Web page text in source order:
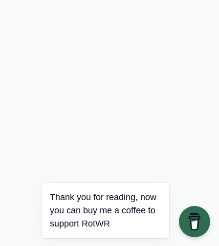
Thank you for reading, now
you can buy me a coffee to
support RotWR